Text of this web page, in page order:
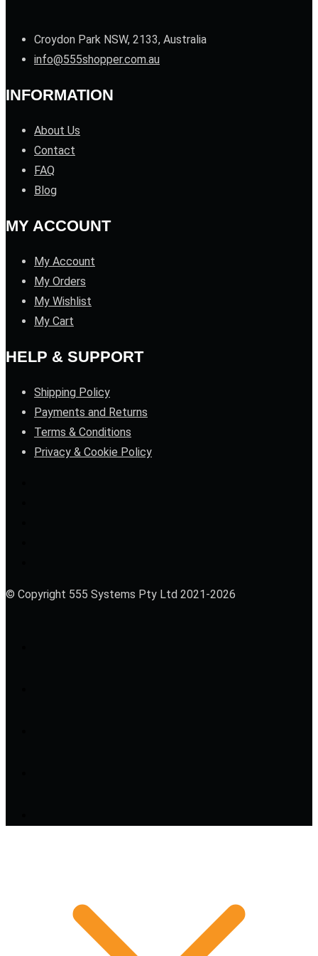
Croydon Park NSW, 2133, Australia
info@555shopper.com.au
INFORMATION
About Us
Contact
FAQ
Blog
MY ACCOUNT
My Account
My Orders
My Wishlist
My Cart
HELP & SUPPORT
Shipping Policy
Payments and Returns
Terms & Conditions
Privacy & Cookie Policy
© Copyright 555 Systems Pty Ltd 2021-2026